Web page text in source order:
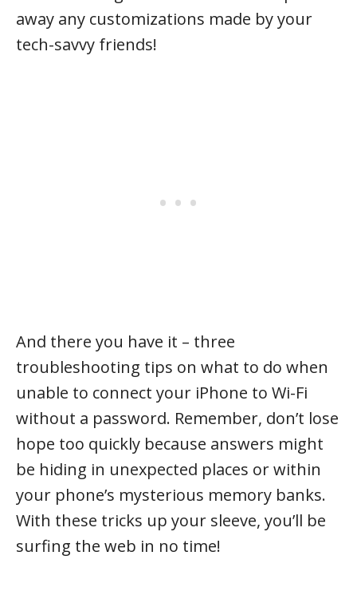
away any customizations made by your
tech-savvy friends!
And there you have it – three
troubleshooting tips on what to do when
unable to connect your iPhone to Wi-Fi
without a password. Remember, don’t lose
hope too quickly because answers might
be hiding in unexpected places or within
your phone’s mysterious memory banks.
With these tricks up your sleeve, you’ll be
surfing the web in no time!